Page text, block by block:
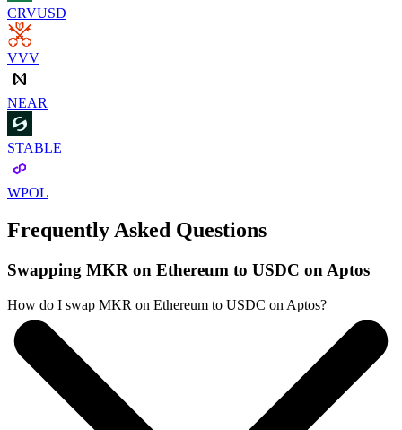
CRVUSD
VVV
NEAR
STABLE
WPOL
Frequently Asked Questions
Swapping MKR on Ethereum to USDC on Aptos
How do I swap MKR on Ethereum to USDC on Aptos?